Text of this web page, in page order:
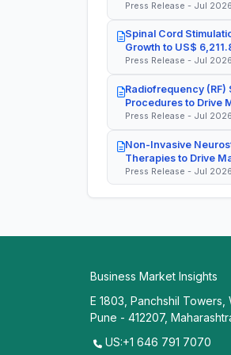
Press Release - Jul 2026
Spinal Cord
Growth to US$
Press Release - Jul 2026
Radiofrequency (RF)
Procedures to Drive
Press Release - Jul 2026
Non-Invasive
Therapies to Drive
Press Release - Jul 2026
Business Market Insights
E 1803, Panchshil Towers,
Pune - 412207,
US:+1 646 791 7070